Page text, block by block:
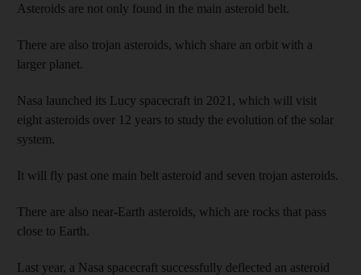
Asteroids are not only found in the main asteroid belt.
There are also trojan asteroids, which share an orbit with a
larger planet.
Nasa launched its Lucy spacecraft in 2021, which will visit
eight asteroids over 12 years to study the evolution of the solar
system.
It will fly past one main belt asteroid and seven trojan asteroids.
There are also near-Earth asteroids, which are rocks that pass
close to Earth.
Last year, a Nasa spacecraft successfully deflected an asteroid